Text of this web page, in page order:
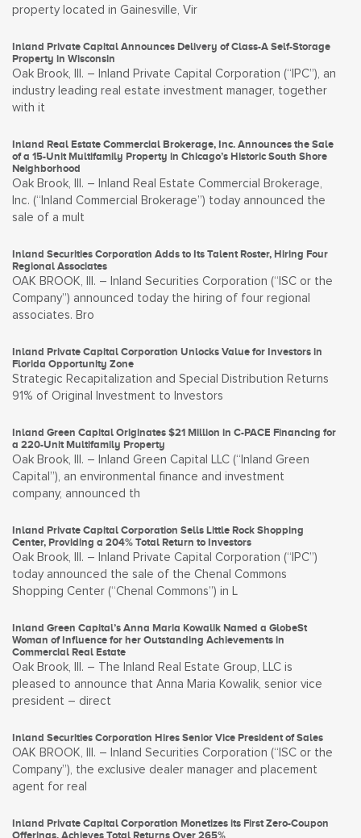
property located in Gainesville, Vir
Inland Private Capital Announces Delivery of Class-A Self-Storage
Property in Wisconsin
Oak Brook, Ill. – Inland Private Capital Corporation (“IPC”), an
industry leading real estate investment manager, together
with it
Inland Real Estate Commercial Brokerage, Inc. Announces the Sale
of a 15-Unit Multifamily Property in Chicago’s Historic South Shore
Neighborhood
Oak Brook, Ill. – Inland Real Estate Commercial Brokerage,
Inc. (“Inland Commercial Brokerage”) today announced the
sale of a mult
Inland Securities Corporation Adds to Its Talent Roster, Hiring Four
Regional Associates
OAK BROOK, Ill. – Inland Securities Corporation (“ISC or the
Company”) announced today the hiring of four regional
associates. Bro
Inland Private Capital Corporation Unlocks Value for Investors in
Florida Opportunity Zone
Strategic Recapitalization and Special Distribution Returns
91% of Original Investment to Investors
Inland Green Capital Originates $21 Million in C-PACE Financing for
a 220-Unit Multifamily Property
Oak Brook, Ill. – Inland Green Capital LLC (“Inland Green
Capital”), an environmental finance and investment
company, announced th
Inland Private Capital Corporation Sells Little Rock Shopping
Center, Providing a 204% Total Return to Investors
Oak Brook, Ill. – Inland Private Capital Corporation (“IPC”)
today announced the sale of the Chenal Commons
Shopping Center (“Chenal Commons”) in L
Inland Green Capital’s Anna Maria Kowalik Named a GlobeSt
Woman of Influence for her Outstanding Achievements in
Commercial Real Estate
Oak Brook, Ill. – The Inland Real Estate Group, LLC is
pleased to announce that Anna Maria Kowalik, senior vice
president – direct
Inland Securities Corporation Hires Senior Vice President of Sales
OAK BROOK, Ill. – Inland Securities Corporation (“ISC or the
Company”), the exclusive dealer manager and placement
agent for real
Inland Private Capital Corporation Monetizes its First Zero-Coupon
Offerings, Achieves Total Returns Over 265%